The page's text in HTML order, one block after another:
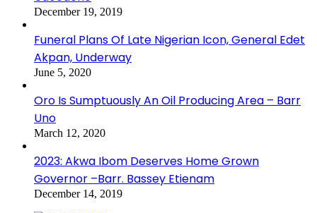
December 19, 2019
Funeral Plans Of Late Nigerian Icon, General Edet
Akpan, Underway
June 5, 2020
Oro Is Sumptuously An Oil Producing Area – Barr
Uno
March 12, 2020
2023: Akwa Ibom Deserves Home Grown
Governor –Barr. Bassey Etienam
December 14, 2019